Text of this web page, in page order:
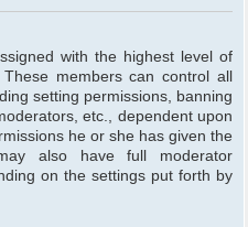
with the highest level of
members can control all
setting permissions, banning
etc., dependent upon
he or she has given the
also have full moderator
on the settings put forth by